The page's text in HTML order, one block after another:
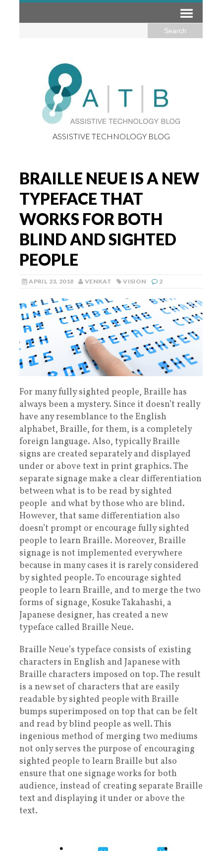
ASSISTIVE TECHNOLOGY BLOG
BRAILLE NEUE IS A NEW
TYPEFACE THAT
WORKS FOR BOTH
BLIND AND SIGHTED
PEOPLE
APRIL 23, 2018 VENKAT VISION 2
For many fully sighted people, Braille has
always been a mystery. Since it doesn’t really
have any resemblance to the English
alphabet, Braille, for them, is a completely
foreign language. Also, typically Braille
signs are created separately and displayed
under or above text in print graphics. The
separate signage make a clear differentiation
between what is to be read by sighted
people and what by those who are blind.
However, that same differentiation also
doesn’t prompt or encourage fully sighted
people to learn Braille. Moreover, Braille
signage is not implemented everywhere
because in many cases it is rarely considered
by sighted people. To encourage sighted
people to learn Braille, and to merge the two
forms of signage, Kosuke Takahashi, a
Japanese designer, has created a new
typeface called Braille Neue.
Braille Neue’s typeface consists of existing
characters in English and Japanese with
Braille characters imposed on top. The result
is a new set of characters that are easily
readable by sighted people with Braille
bumps superimposed on top that can be felt
and read by blind people as well. This
ingenious method of merging two mediums
not only serves the purpose of encouraging
sighted people to learn Braille but also
ensure that one signage works for both
audience, instead of creating separate Braille
text and displaying it under or above the
text.